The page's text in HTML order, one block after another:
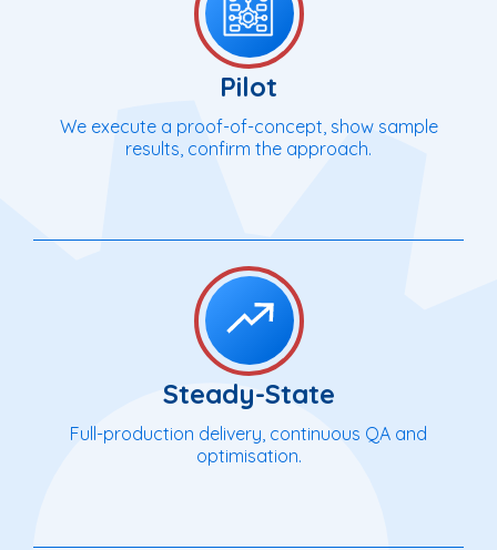
Pilot
We execute a proof-of-concept, show sample
results, confirm the approach.
Steady-State
Full-production delivery, continuous QA and
optimisation.